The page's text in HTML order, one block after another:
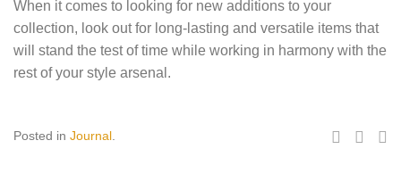
When it comes to looking for new additions to your
collection, look out for long-lasting and versatile items that
will stand the test of time while working in harmony with the
rest of your style arsenal.
Posted in Journal.